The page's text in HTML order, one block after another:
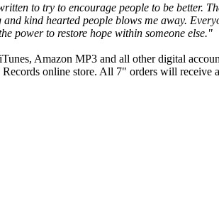
to try to encourage people to be better.
kind hearted people blows me away.
power to restore hope within someone else."
Amazon MP3 and all other digital
online store. All 7" orders will receive